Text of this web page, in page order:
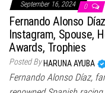
September 16, 2024 0
Fernando Alonso
Instagram, Spouse,
Awards, Trophies
Posted By HARUNA AYUBA
Fernando Alonso Díaz,